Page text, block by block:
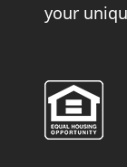
your